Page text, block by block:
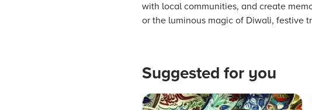
with local communities, and create
or the luminous magic of Diwali, festive
Suggested for you